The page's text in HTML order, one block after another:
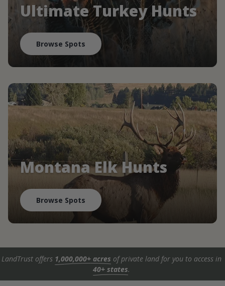
Ultimate Turkey Hunts
Browse Spots
Montana Elk Hunts
Browse Spots
LandTrust offers 1,000,000+ acres of private land for you to access in
40+ states.